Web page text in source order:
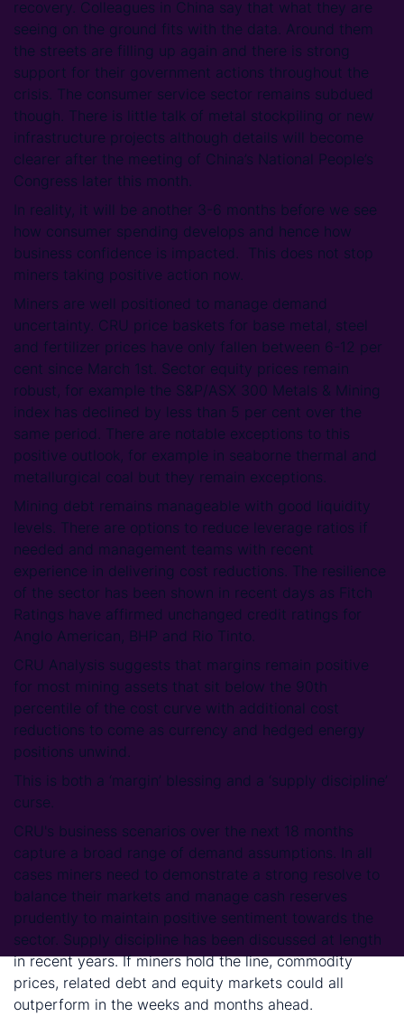
recovery. Colleagues in China say that what they are
seeing on the ground fits with the data. Around them
the streets are filling up again and there is strong
support for their government actions throughout the
crisis. The consumer service sector remains subdued
though. There is little talk of metal stockpiling or new
infrastructure projects although details will become
clearer after the meeting of China’s National People’s
Congress later this month.
In reality, it will be another 3-6 months before we see
how consumer spending develops and hence how
business confidence is impacted. This does not stop
miners taking positive action now.
Miners are well positioned to manage demand
uncertainty. CRU price baskets for base metal, steel
and fertilizer prices have only fallen between 6-12 per
cent since March 1st. Sector equity prices remain
robust, for example the S&P/ASX 300 Metals & Mining
index has declined by less than 5 per cent over the
same period. There are notable exceptions to this
positive outlook, for example in seaborne thermal and
metallurgical coal but they remain exceptions.
Mining debt remains manageable with good liquidity
levels. There are options to reduce leverage ratios if
needed and management teams with recent
experience in delivering cost reductions. The resilience
of the sector has been shown in recent days as Fitch
Ratings have affirmed unchanged credit ratings for
Anglo American, BHP and Rio Tinto.
CRU Analysis suggests that margins remain positive
for most mining assets that sit below the 90th
percentile of the cost curve with additional cost
reductions to come as currency and hedged energy
positions unwind.
This is both a ‘margin’ blessing and a ‘supply discipline’
curse.
CRU's business scenarios over the next 18 months
capture a broad range of demand assumptions. In all
cases miners need to demonstrate a strong resolve to
balance their markets and manage cash reserves
prudently to maintain positive sentiment towards the
sector. Supply discipline has been discussed at length
in recent years. If miners hold the line, commodity
prices, related debt and equity markets could all
outperform in the weeks and months ahead.